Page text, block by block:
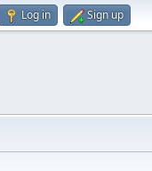
Log in Sign up